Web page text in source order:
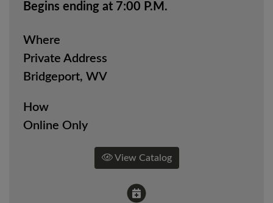
Begins ending at 7:00 P.M.
Where
Private Address
Bridgeport, WV
How
Online Only
View Catalog